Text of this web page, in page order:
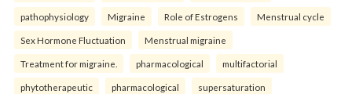
pathophysiology Migraine Role of Estrogens Menstrual cycle
Sex Hormone Fluctuation Menstrual migraine
Treatment for migraine. pharmacological multifactorial
phytotherapeutic pharmacological supersaturation